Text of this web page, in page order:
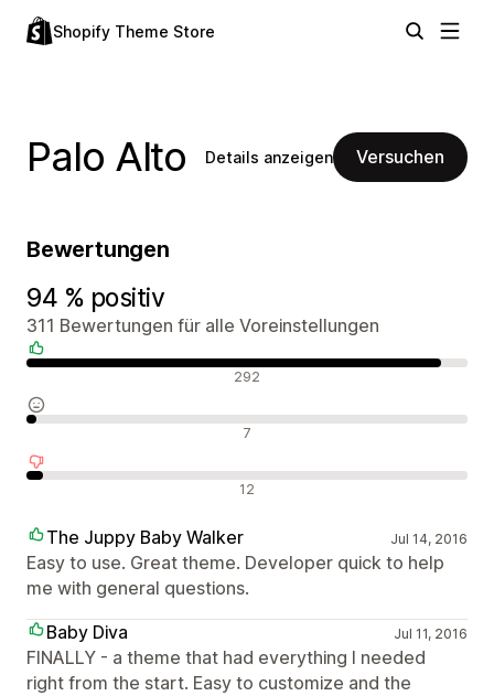
Shopify Theme Store
Palo Alto Details anzeigen Versuchen
Bewertungen
94 % positiv
311 Bewertungen für alle Voreinstellungen
292
7
12
The Juppy Baby Walker Jul 14, 2016
Easy to use. Great theme. Developer quick to help
me with general questions.
Baby Diva
Jul 11, 2016
FINALLY - a theme that had everything I needed
right from the start. Easy to customize and the